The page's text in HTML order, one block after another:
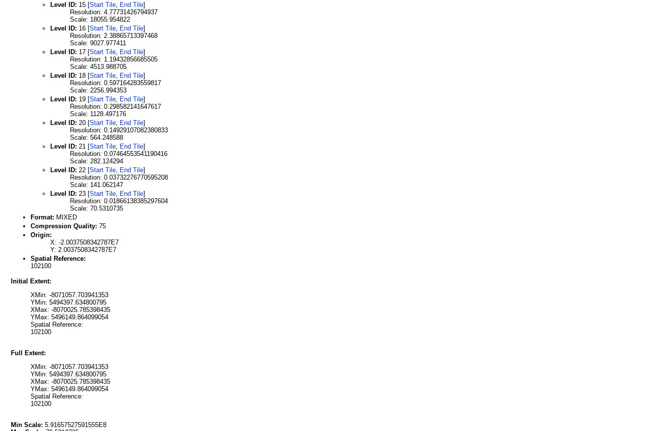
Level ID: 15 [Start Tile End Tile]
Resolution: 4.77731426794937
Scale: 18055.954822
Level ID: 16 [Start Tile End Tile]
Resolution: 2.38865713397468
Scale: 9027.977411
Level ID: 17 [Start Tile End Tile]
Resolution: 1.19432856685505
Scale: 4513.988705
Level ID: 18 [Start Tile End Tile]
Resolution: 0.597164283559817
Scale: 2256.994353
Level ID: 19 [Start Tile End Tile]
Resolution: 0.298582141647617
Scale: 1128.497176
Level ID: 20 [Start Tile End Tile]
Resolution: 0.14929107082380833
Scale: 564.248588
Level ID: 21 [Start Tile End Tile]
Resolution: 0.07464553541190416
Scale: 282.124294
Level ID: 22 [Start Tile End Tile]
Resolution: 0.03732276770595208
Scale: 141.062147
Level ID: 23 [Start Tile End Tile]
Resolution: 0.01866138385297604
Scale: 70.5310735
Format: MIXED
Compression Quality: 75
Origin:
X: -2.0037508342787E7
Y: 2.0037508342787E7
Spatial Reference:
102100
Initial Extent:
XMin: -8071057.703941353
YMin: 5494397.634800795
XMax: -8070025.785398435
YMax: 5496149.864099054
Spatial Reference:
102100
Full Extent:
XMin: -8071057.703941353
YMin: 5494397.634800795
XMax: -8070025.785398435
YMax: 5496149.864099054
Spatial Reference:
102100
Min Scale: 5.91657527591555E8